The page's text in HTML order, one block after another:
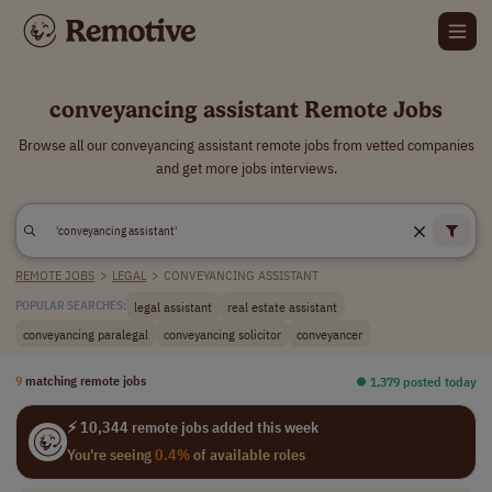
conveyancing assistant Remote Jobs
Browse all our conveyancing assistant remote jobs from vetted companies
and get more jobs interviews.
REMOTE JOBS > LEGAL > CONVEYANCING ASSISTANT
POPULAR SEARCHES: legal assistant
real estate assistant
conveyancing paralegal
conveyancing solicitor conveyancer
9 matching remote jobs ⏺︎ 1,379 posted today
⚡ 10,344 remote jobs added this week
You're seeing0.4%of available roles